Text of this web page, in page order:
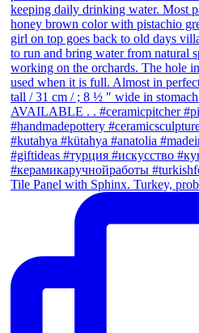
Tile Panel with Sphinx. Turkey,